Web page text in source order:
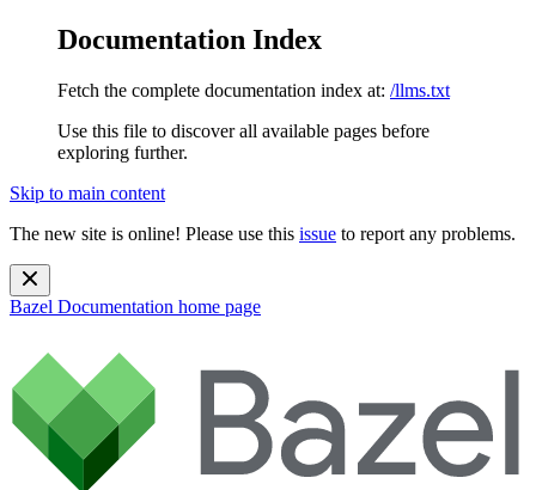
Documentation Index
Fetch the complete documentation index at: /llms.txt
Use this file to discover all available pages before
exploring further.
Skip to main content
The new site is online! Please use this issue to report any problems.
Bazel Documentation home page